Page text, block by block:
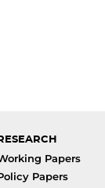
RESEARCH
Papers
Papers